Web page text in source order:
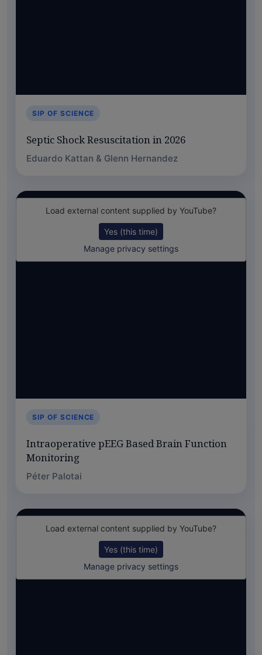
SIP OF SCIENCE
Septic Shock Resuscitation in 2026
Eduardo Kattan & Glenn Hernandez
Load external content supplied by YouTube?
Yes (this time)
Manage privacy settings
SIP OF SCIENCE
Intraoperative pEEG Based Brain Function
Monitoring
Péter Palotai
Load external content supplied by YouTube?
Yes (this time)
Manage privacy settings